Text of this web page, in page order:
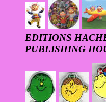
EDITIONS
PUBLISHING